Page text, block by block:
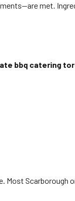
met.
bbq catering
Most Scarborough